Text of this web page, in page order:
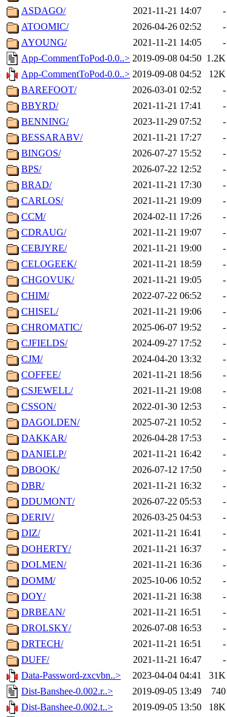
ASDAGO/
2021-11-21 14:07
-
ATOOMIC/
2026-04-26 02:52
-
AYOUNG/
2021-11-21 14:05
-
App-CommentToPod-0.0..> 2019-09-08 04:50 1.2K
App-CommentToPod-0.0..> 2019-09-08 04:52
12K
BAREFOOT/
2026-03-01 02:52
-
BBYRD/
2021-11-21 17:41
-
BENNING/
2023-11-29 07:52
-
BESSARABV/
2021-11-21 17:27
-
BINGOS/
2026-07-27 15:52
-
BPS/
2026-07-22 12:52
-
BRAD/
2021-11-21 17:30
-
CARLOS/
2021-11-21 19:09
-
CCM/
2024-02-11 17:26
-
CDRAUG/
2021-11-21 19:07
-
CEBJYRE/
2021-11-21 19:00
-
CELOGEEK/
2021-11-21 18:59
-
CHGOVUK/
2021-11-21 19:05
-
CHIM/
2022-07-22 06:52
-
CHISEL/
2021-11-21 19:06
-
CHROMATIC/
2025-06-07 19:52
-
CJFIELDS/
2024-09-27 17:52
-
CJM/
2024-04-20 13:32
-
COFFEE/
2021-11-21 18:56
-
CSJEWELL/
2021-11-21 19:08
-
CSSON/
2022-01-30 12:53
-
DAGOLDEN/
2025-07-21 10:52
-
DAKKAR/
2026-04-28 17:53
-
DANIELP/
2021-11-21 16:42
-
DBOOK/
2026-07-12 17:50
-
DBR/
2021-11-21 16:32
-
DDUMONT/
2026-07-22 05:53
-
DERIV/
2026-03-25 04:53
-
DIZ/
2021-11-21 16:41
-
DOHERTY/
2021-11-21 16:37
-
DOLMEN/
2021-11-21 16:36
-
DOMM/
2025-10-06 10:52
-
DOY/
2021-11-21 16:38
-
DRBEAN/
2021-11-21 16:51
-
DROLSKY/
2026-07-08 16:53
-
DRTECH/
2021-11-21 16:51
-
DUFF/
2021-11-21 16:47
-
Data-Password-zxcvbn..>
2023-04-04 04:41
31K
Dist-Banshee-0.002.r..>
2019-09-05 13:49
740
Dist-Banshee-0.002.t..>
2019-09-05 13:50
18K